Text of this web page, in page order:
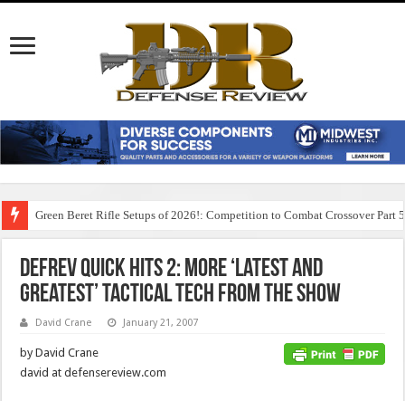
Green Beret Rifle Setups of 2026!: Competition to Combat Crossover Part 5
DefRev Quick Hits 2: More ‘Latest and
Greatest’ Tactical Tech from the Show
David Crane January 21, 2007
by David Crane
david at defensereview.com